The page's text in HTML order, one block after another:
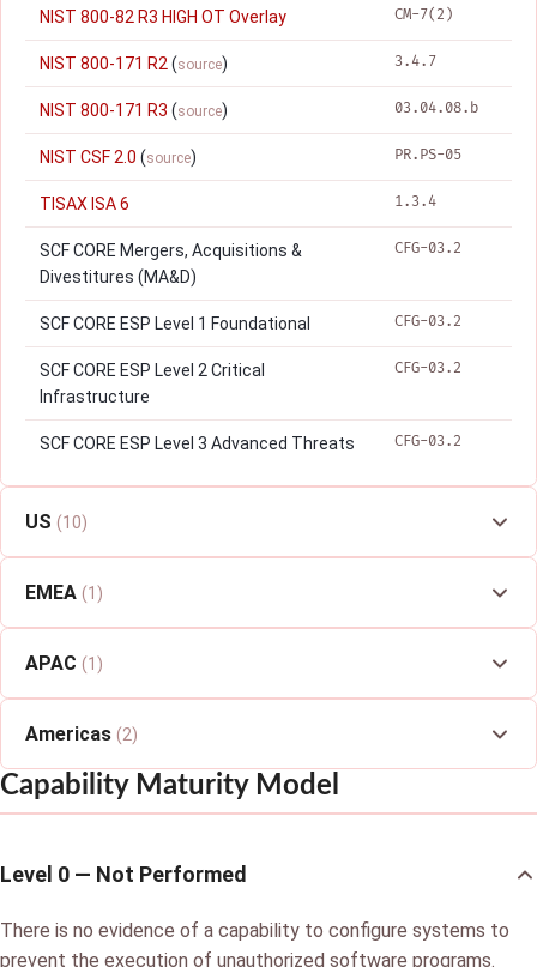
NIST 800-82 R3 HIGH OT Overlay CM-7(2)
NIST 800-171 R2 (source) 3.4.7
NIST 800-171 R3 (source) 03.04.08.b
NIST CSF 2.0 (source) PR.PS-05
TISAX ISA 6 1.3.4
SCF CORE Mergers, Acquisitions &
Divestitures (MA&D)
CFG-03.2
SCF CORE ESP Level 1 Foundational CFG-03.2
SCF CORE ESP Level 2 Critical
Infrastructure
CFG-03.2
SCF CORE ESP Level 3 Advanced Threats CFG-03.2
US (10)
EMEA (1)
APAC (1)
Americas (2)
Capability Maturity Model
Level 0 — Not Performed
There is no evidence of a capability to configure systems to
prevent the execution of unauthorized software programs.